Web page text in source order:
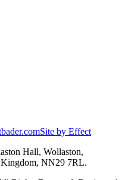
Site by Effect
Hall, Wollaston,
NN29 7RL.